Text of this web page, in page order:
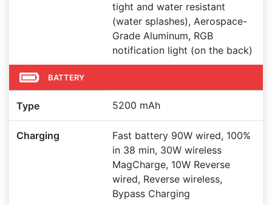
tight and water resistant
(water splashes), Aerospace-
Grade Aluminum, RGB
notification light (on the back)
BATTERY
Type 5200 mAh
Charging
Fast battery 90W wired, 100%
in 38 min, 30W wireless
MagCharge, 10W Reverse
wired, Reverse wireless,
Bypass Charging